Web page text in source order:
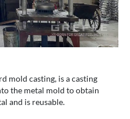
mold casting, is a casting
the metal mold to obtain
and is reusable.